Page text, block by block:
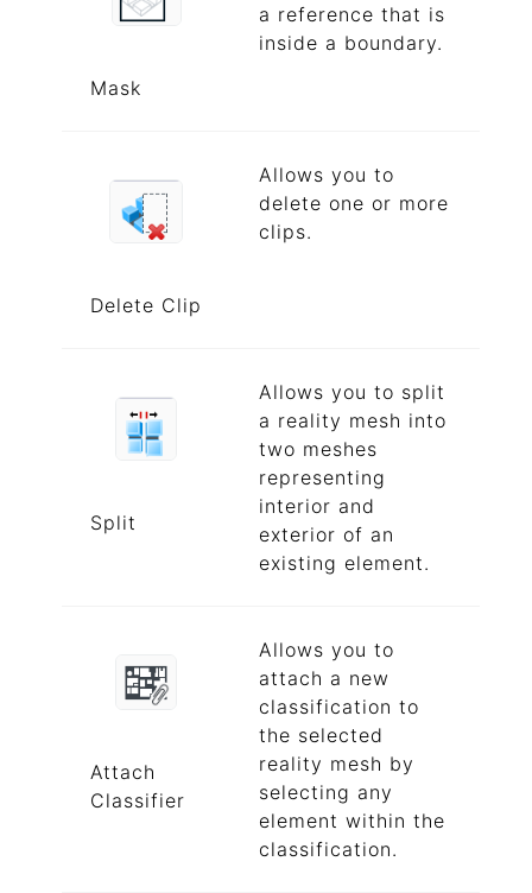
Mask
a reference that is
inside a boundary.
Delete Clip
Allows you to
delete one or more
clips.
Split
Allows you to split
a reality mesh into
two meshes
representing
interior and
exterior of an
existing element.
Attach
Classifier
Allows you to
attach a new
classification to
the selected
reality mesh by
selecting any
element within the
classification.